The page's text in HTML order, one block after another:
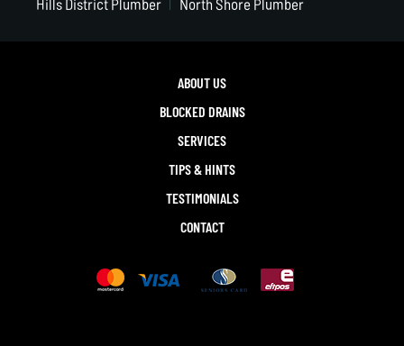
ABOUT US
BLOCKED DRAINS
SERVICES
TIPS & HINTS
TESTIMONIALS
CONTACT